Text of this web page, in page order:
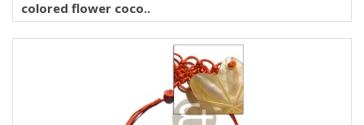
colored flower coco..